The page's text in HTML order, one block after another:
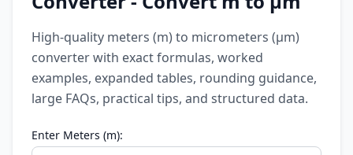
High-quality meters (m) to micrometers (µm)
converter with exact formulas, worked
examples, expanded tables, rounding guidance,
large FAQs, practical tips, and structured data.
Enter Meters (m):